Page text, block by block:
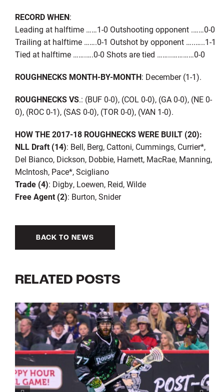
RECORD WHEN:
Leading at halftime ……1-0 Outshooting opponent .……0-0
Trailing at halftime …….0-1 Outshot by opponent …..…..1-1
Tied at halftime …….….0-0 Shots are tied ……..…………0-0
ROUGHNECKS MONTH-BY-MONTH: December (1-1).
ROUGHNECKS VS.: (BUF 0-0), (COL 0-0), (GA 0-0), (NE 0-
0), (ROC 0-1), (SAS 0-0), (TOR 0-0), (VAN 1-0).
HOW THE 2017-18 ROUGHNECKS WERE BUILT (20):
NLL Draft (14): Bell, Berg, Cattoni, Cummings, Currier*,
Del Bianco, Dickson, Dobbie, Harnett, MacRae, Manning,
McIntosh, Pace*, Scigliano
Trade (4): Digby, Loewen, Reid, Wilde
Free Agent (2): Burton, Snider
BACK TO NEWS
RELATED POSTS